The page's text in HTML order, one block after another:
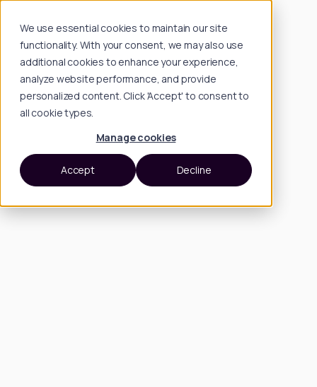
We use essential cookies to maintain our site
functionality. With your consent, we may also use
additional cookies to enhance your experience,
analyze website performance, and provide
personalized content. Click 'Accept' to consent to
all cookie types.
Manage cookies
Accept Decline